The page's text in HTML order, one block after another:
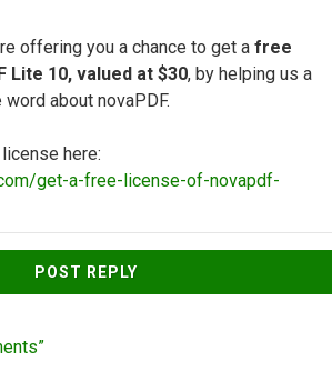
offering you a chance to get a free
Lite 10, valued at $30, by helping us a
about novaPDF.
here:
get-a-free-license-of-novapdf-
POST REPLY